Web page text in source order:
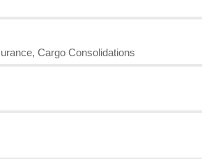
Cargo Consolidations